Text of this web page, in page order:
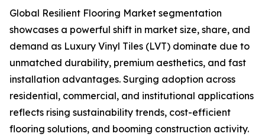
Global Resilient Flooring Market segmentation
showcases a powerful shift in market size, share, and
demand as Luxury Vinyl Tiles (LVT) dominate due to
unmatched durability, premium aesthetics, and fast
installation advantages. Surging adoption across
residential, commercial, and institutional applications
reflects rising sustainability trends, cost-efficient
flooring solutions, and booming construction activity.